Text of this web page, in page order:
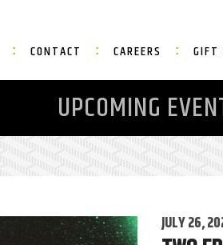
CONTACT CAREERS GIFT
UPCOMING
JULY 26,